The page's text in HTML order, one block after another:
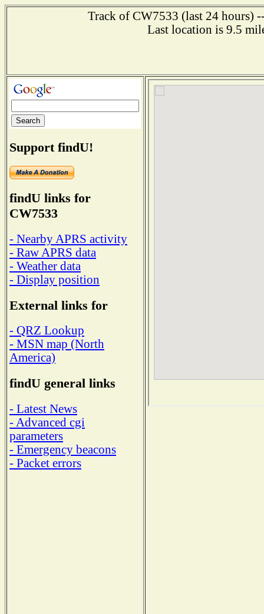
Track of CW7533 (last 24 hours)
Last location is 9.5
Support findU!
findU links for
CW7533
- Nearby APRS activity
- Raw APRS data
- Weather data
- Display position
External links for
- QRZ Lookup
- MSN map (North
America)
findU general links
- Latest News
- Advanced cgi
parameters
- Emergency beacons
- Packet errors